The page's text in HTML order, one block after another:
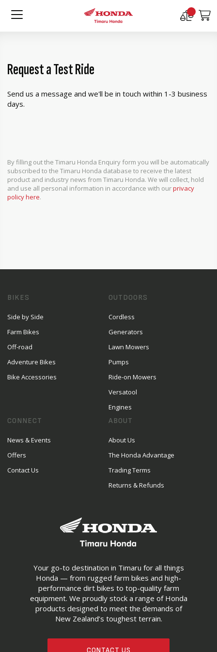
Compare
Request a Test Ride
Send us a message and we'll be in touch within 1-3 business
days.
By filling out the Timaru Honda Enquiry form you will be automatically
subscribed to the Timaru Honda database to receive the latest
product and industry news from Timaru Honda. We will collect, hold
and use all personal information in accordance with ourprivacy
policy here.
Your go-to destination in Timaru for all things
Honda — from rugged farm bikes and high-
performance dirt bikes to top-quality farm
equipment. We proudly stock a range of Honda
products designed to meet the demands of
New Zealand’s toughest terrain.
BIKES
Side by Side
Farm Bikes
Off-road
Adventure Bikes
Bike Accessories
OUTDOORS
Cordless
Generators
Lawn Mowers
Pumps
Ride-on Mowers
Versatool
Engines
CONNECT
News & Events
Offers
Contact Us
ABOUT
About Us
The Honda Advantage
Trading Terms
Returns & Refunds